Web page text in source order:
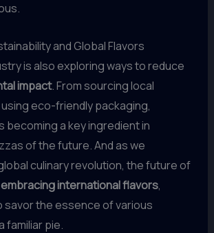
and Global Flavors
is also exploring ways to reduce
impact. From sourcing local
eco-friendly packaging,
becoming a key ingredient in
of the future. And as we
culinary revolution, the future of
embracing international flavors,
savor the essence of various
familiar pie.